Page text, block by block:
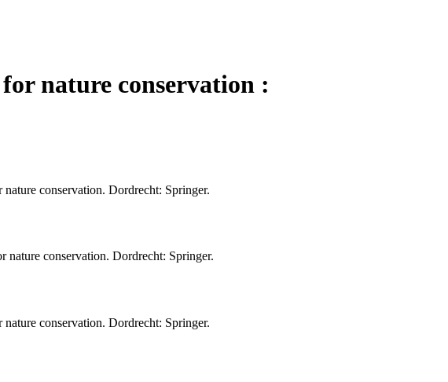
nature conservation :
conservation. Dordrecht: Springer.
conservation. Dordrecht: Springer.
conservation. Dordrecht: Springer.